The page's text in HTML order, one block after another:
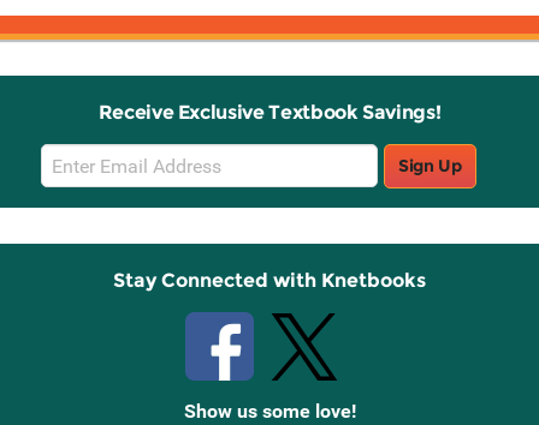
Receive Exclusive Textbook Savings!
Email
Sign
Up
Sign Up
Stay Connected with Knetbooks
Show us some love!